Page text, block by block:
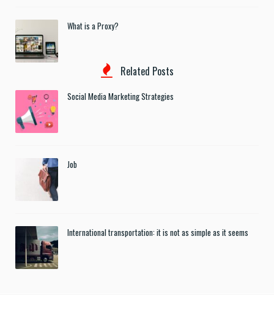
What is a Proxy?
Related Posts
Social Media Marketing Strategies
Job
International transportation: it is not as simple as it seems